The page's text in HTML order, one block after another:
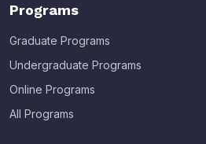
Programs
Graduate Programs
Undergraduate Programs
Online Programs
All Programs